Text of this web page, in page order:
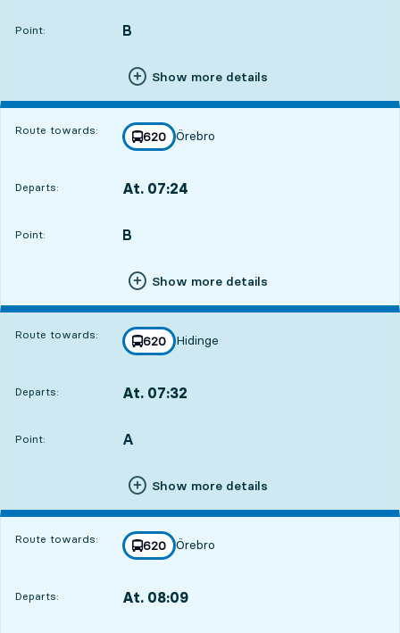
Point:
POINT, B
,
Show more details
Route towards: line
620
towards
Örebro
,
Departs: At. 07:24
Point:
POINT, B
,
Show more details
Route towards: line
620
towards
Hidinge
,
Departs: At. 07:32
Point:
POINT, A
,
Show more details
Route towards: line
620
towards
Örebro
,
Departs: At. 08:09